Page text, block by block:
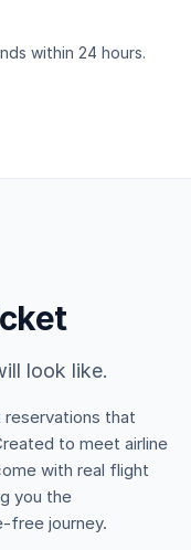
within 24 hours.
look like.
that
to meet airline
with real flight
you the
free journey.